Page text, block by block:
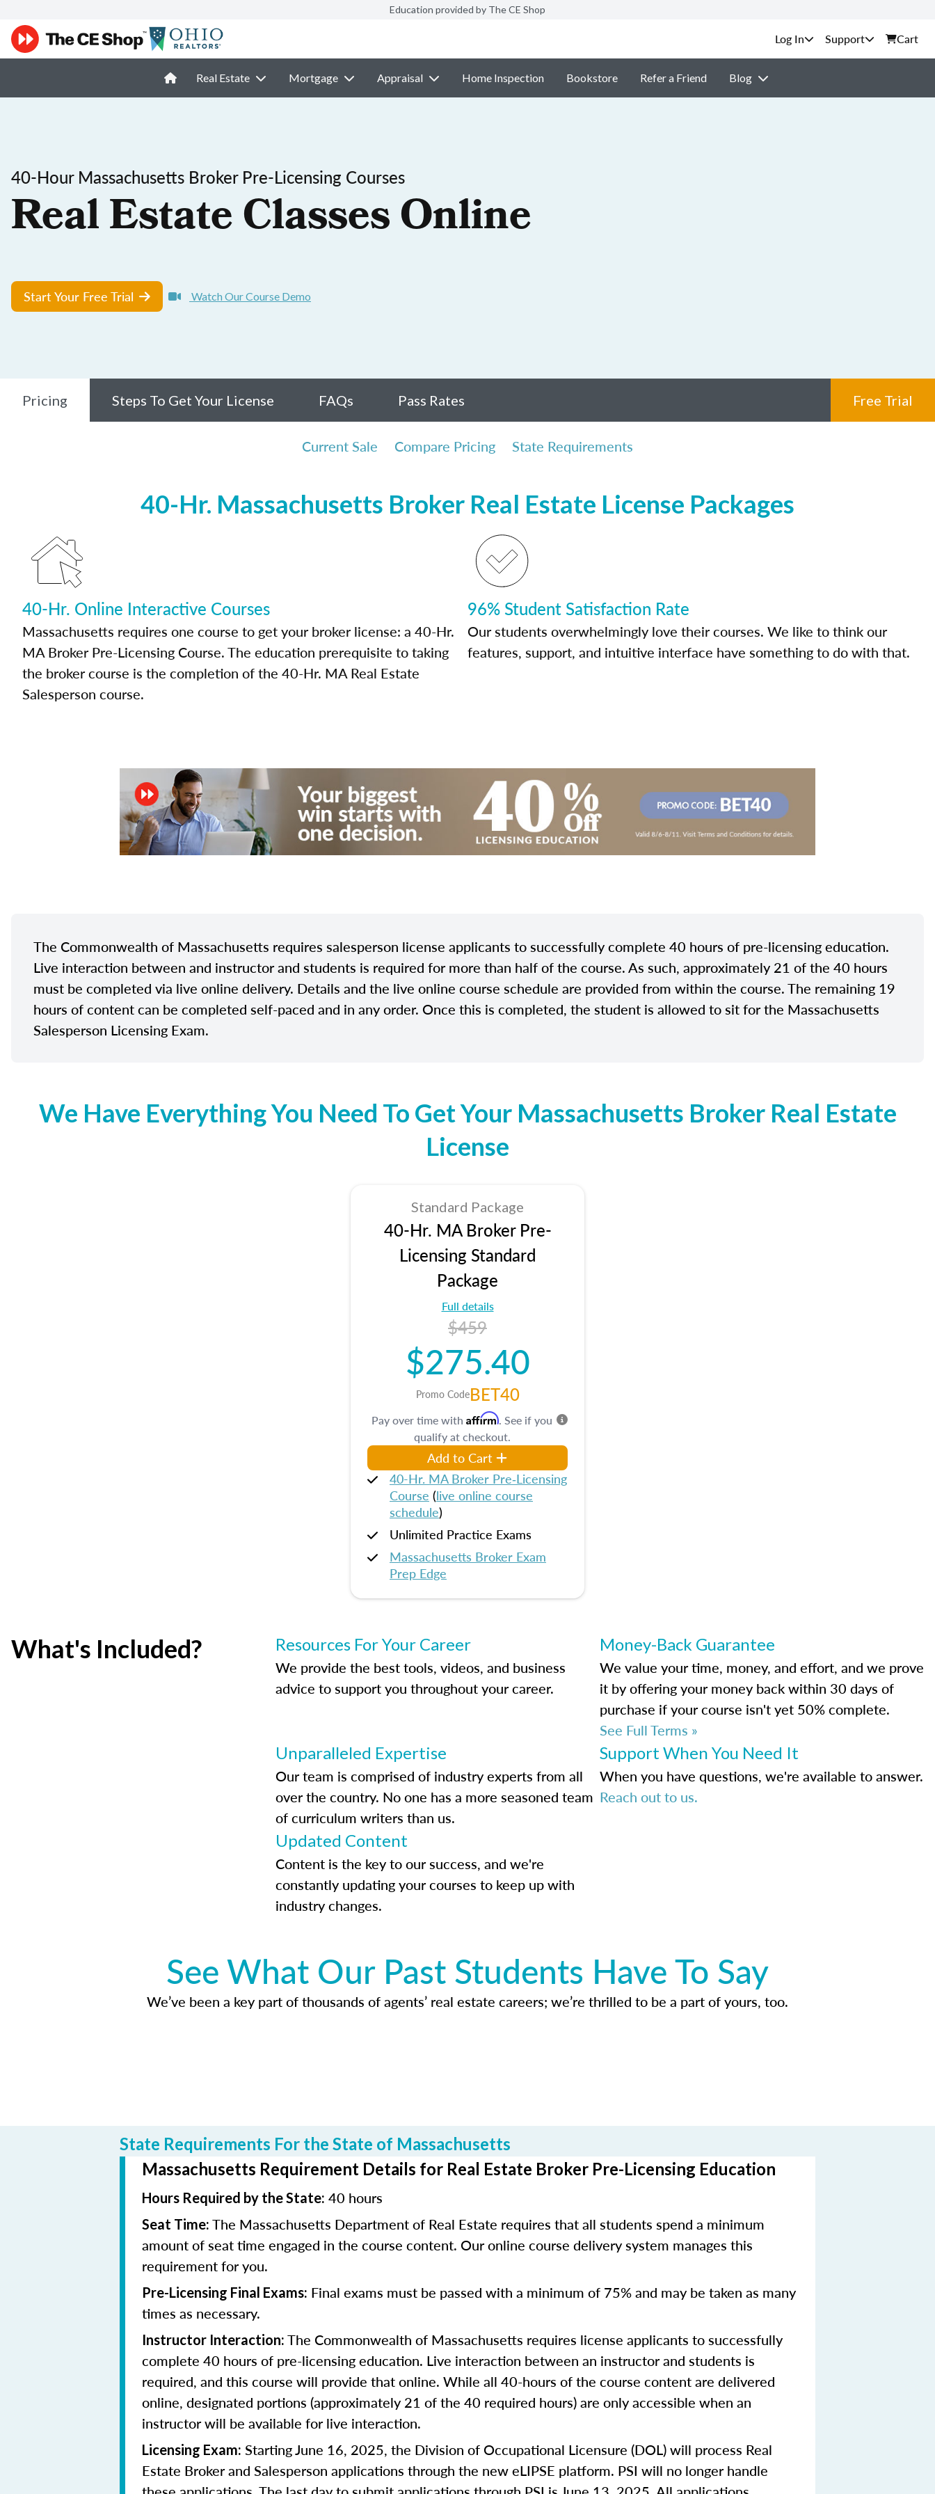
Education provided by The CE Shop
Support Cart
Real Estate Mortgage Appraisal Home Inspection Bookstore Refer a Friend Blog
40-Hour Massachusetts Broker Pre-Licensing Courses
Real Estate Classes Online
Start Your Free Trial Watch Our Course Demo
Pricing Steps To Get Your License FAQs Pass Rates Free Trial
Current Sale Compare Pricing State Requirements
40-Hr. Massachusetts Broker Real Estate License Packages
40-Hr. Online Interactive Courses
Massachusetts requires one course to get your broker license: a 40-Hr.
MA Broker Pre-Licensing Course. The education prerequisite to taking
the broker course is the completion of the 40-Hr. MA Real Estate
Salesperson course.
96% Student Satisfaction Rate
Our students overwhelmingly love their courses. We like to think our
features, support, and intuitive interface have something to do with that.
The Commonwealth of Massachusetts requires salesperson license applicants to successfully complete 40 hours of pre-licensing education.
Live interaction between and instructor and students is required for more than half of the course. As such, approximately 21 of the 40 hours
must be completed via live online delivery. Details and the live online course schedule are provided from within the course. The remaining 19
hours of content can be completed self-paced and in any order. Once this is completed, the student is allowed to sit for the Massachusetts
Salesperson Licensing Exam.
We Have Everything You Need To Get Your Massachusetts Broker Real Estate
License
Standard Package
40-Hr. MA Broker Pre-
Licensing Standard
Package
Full details
$459
$275.40
Promo CodeBET40
Pay over time with Affirm. See if you
qualify at checkout.
Add to Cart
40-Hr. MA Broker Pre‑Licensing
Course (live online course
schedule)
Unlimited Practice Exams
Massachusetts Broker Exam
Prep Edge
What's Included? Resources For Your Career
We provide the best tools, videos, and business
advice to support you throughout your career.
Money-Back Guarantee
We value your time, money, and effort, and we prove
it by offering your money back within 30 days of
purchase if your course isn't yet 50% complete.
See Full Terms »
Unparalleled Expertise
Our team is comprised of industry experts from all
over the country. No one has a more seasoned team
of curriculum writers than us.
Support When You Need It
When you have questions, we're available to answer.
Reach out to us.
Updated Content
Content is the key to our success, and we're
constantly updating your courses to keep up with
industry changes.
See What Our Past Students Have To Say
We’ve been a key part of thousands of agents’ real estate careers; we’re thrilled to be a part of yours, too.
State Requirements For the State of Massachusetts
Massachusetts Requirement Details for Real Estate Broker Pre-Licensing Education
Hours Required by the State: 40 hours
Seat Time: The Massachusetts Department of Real Estate requires that all students spend a minimum
amount of seat time engaged in the course content. Our online course delivery system manages this
requirement for you.
Pre-Licensing Final Exams: Final exams must be passed with a minimum of 75% and may be taken as many
times as necessary.
Instructor Interaction: The Commonwealth of Massachusetts requires license applicants to successfully
complete 40 hours of pre-licensing education. Live interaction between an instructor and students is
required, and this course will provide that online. While all 40-hours of the course content are delivered
online, designated portions (approximately 21 of the 40 required hours) are only accessible when an
instructor will be available for live interaction.
Licensing Exam: Starting June 16, 2025, the Division of Occupational Licensure (DOL) will process Real
Estate Broker and Salesperson applications through the new eLIPSE platform. PSI will no longer handle